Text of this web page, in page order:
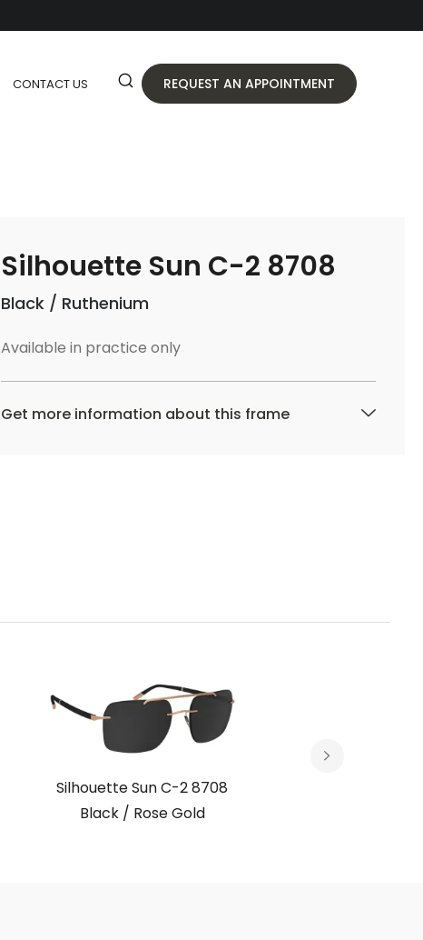
CONTACT US REQUEST AN APPOINTMENT
Silhouette Sun C-2 8708
Black / Ruthenium
Available in practice only
Get more information about this frame
Silhouette Sun C-2 8708
Black / Rose Gold